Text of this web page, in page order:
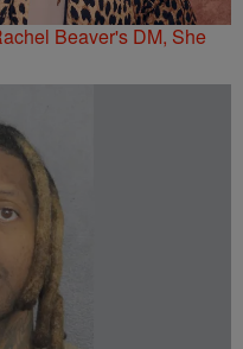
Beaver's DM, She